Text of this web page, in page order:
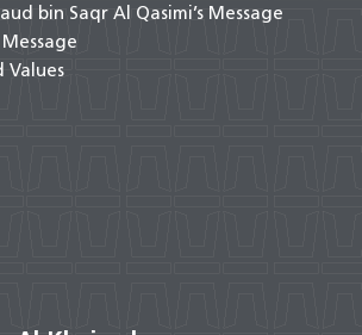
bin Saqr Al Qasimi’s Message
Values